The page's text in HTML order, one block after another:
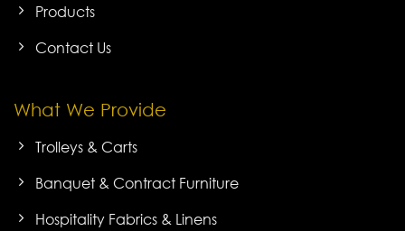
Products
Contact Us
What We Provide
Trolleys & Carts
Banquet & Contract Furniture
Hospitality Fabrics & Linens